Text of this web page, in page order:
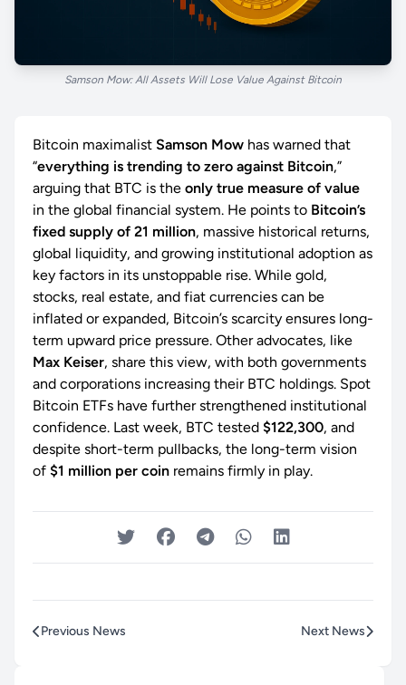
Samson Mow: All Assets Will Lose Value Against Bitcoin
Bitcoin maximalist Samson Mow has warned that
“everything is trending to zero against Bitcoin,”
arguing that BTC is the only true measure of value
in the global financial system. He points to Bitcoin’s
fixed supply of 21 million, massive historical returns,
global liquidity, and growing institutional adoption as
key factors in its unstoppable rise. While gold,
stocks, real estate, and fiat currencies can be
inflated or expanded, Bitcoin’s scarcity ensures long-
term upward price pressure. Other advocates, like
Max Keiser, share this view, with both governments
and corporations increasing their BTC holdings. Spot
Bitcoin ETFs have further strengthened institutional
confidence. Last week, BTC tested $122,300, and
despite short-term pullbacks, the long-term vision
of $1 million per coin remains firmly in play.
Previous News Next News